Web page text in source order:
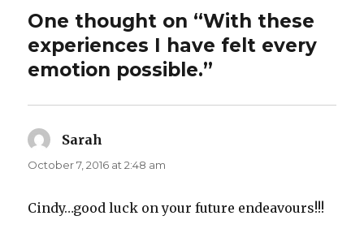
One thought on “With these
experiences I have felt every
emotion possible.”
Sarah
October 7, 2016 at 2:48 am
Cindy…good luck on your future endeavours!!!